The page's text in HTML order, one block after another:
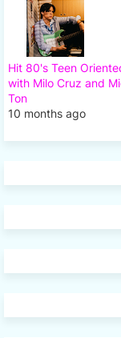
Hit 80's Teen
with Milo Cruz and
Ton
10 months ago